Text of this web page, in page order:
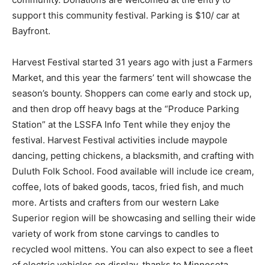
comed at the entry to support this community festival.
Parking is $10/ car at Bayfront.
Harvest Festival started 31 years ago with just a
Farmers Market, and this year the farmers’ tent will
early and stock up, and then drop off heavy bags at the
“Produce Parking Station” at the LSSFA Info Tent while
they enjoy the festival. Harvest Festival activities
include maypole dancing, petting chickens, a
blacksmith, and crafting with Du­luth Folk School. Food
available will include ice cream, coffee, lots of baked
goods, tacos, fried fish, and much more. Artists and
crafters from our west­ern Lake Superior region will be
showcasing and selling their wide variety of work from
stone carvings to candles to recycled wool mittens.
You can also expect to see a fleet of electric vehicles